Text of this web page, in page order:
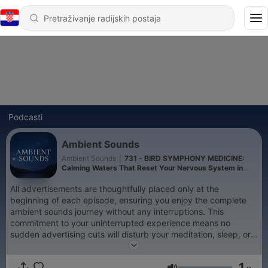
Podcasti
Ambient Sounds
Ambient Sounds
731 - BIRD SYMPHONY MEDICINE:
Calming Waters That Reset Your Nervous System in
All advertisements are thoughtfully placed only at the
beginning of each episode, ensuring you enjoy the complete
ambient sounds journey without any interruptions. This
commitment to your uninterrupted experience means no
sudden advertising cuts will disturb your meditation, sleep, or